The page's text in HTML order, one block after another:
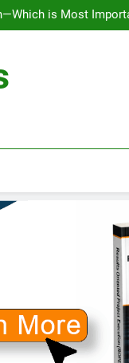
is Most
How to Avoid
is Most
How to Avoid Ambition